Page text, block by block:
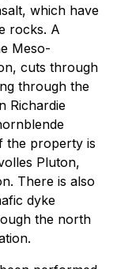
which have
rocks. A
Meso-
cuts through
through the
Richardie
the property is
Pluton,
There is also
dyke
the north